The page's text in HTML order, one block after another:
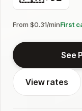
From $0.31/minFirst
See
View rates